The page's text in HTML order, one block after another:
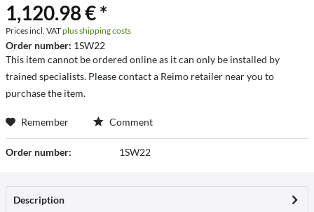
1,120.98 € *
Prices incl. VATplus shipping costs
Order number: 1SW22
This item cannot be ordered online as it can only be installed by
trained specialists. Please contact a Reimo retailer near you to
purchase the item.
Remember Comment
Order number: 1SW22
Description